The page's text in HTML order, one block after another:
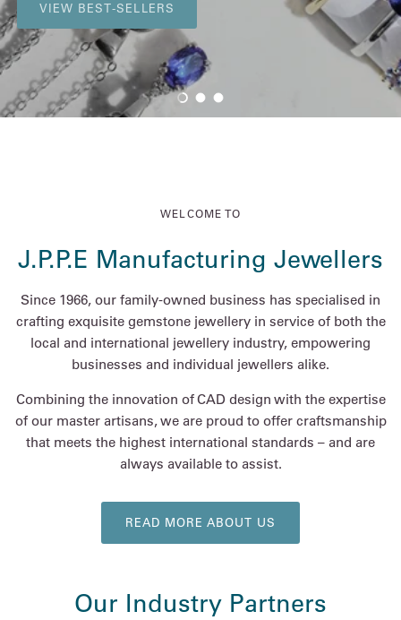
VIEW BEST-SELLERS
Load slide 1 of 3
Load slide 2 of 3
Load slide 3 of 3
WELCOME TO
J.P.P.E Manufacturing Jewellers
Since 1966, our family-owned business has specialised in
crafting exquisite gemstone jewellery in service of both the
local and international jewellery industry, empowering
businesses and individual jewellers alike.
Combining the innovation of CAD design with the expertise
of our master artisans, we are proud to offer craftsmanship
that meets the highest international standards – and are
always available to assist.
READ MORE ABOUT US
Our Industry Partners